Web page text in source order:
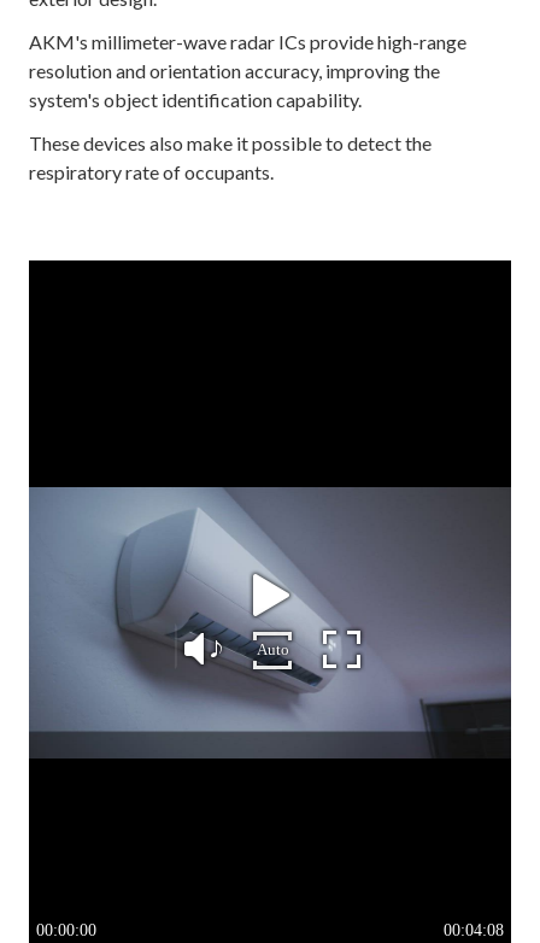
AKM's millimeter-wave radar ICs provide high-range
resolution and orientation accuracy, improving the
system's object identification capability.
These devices also make it possible to detect the
respiratory rate of occupants.